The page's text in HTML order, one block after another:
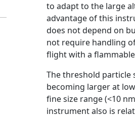
to adapt to the large
advantage of this
does not depend on
not require handling
flight with a
The threshold particle
becoming larger at
fine size range (<10
instrument also is